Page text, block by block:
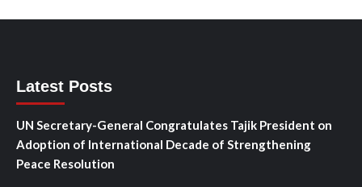
Latest Posts
UN Secretary-General Congratulates Tajik President on
Adoption of International Decade of Strengthening
Peace Resolution